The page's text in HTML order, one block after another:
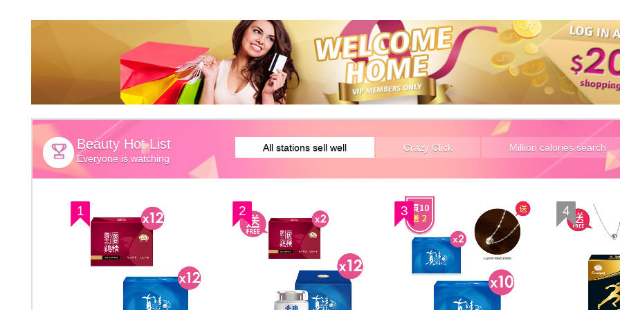
Beauty Hot List
Everyone is watching
All stations sell well Crazy Click Million calories search